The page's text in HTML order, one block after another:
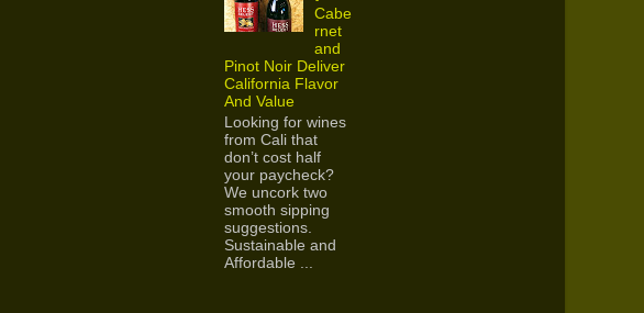
Cabe
rnet
and
Pinot Noir Deliver
California Flavor
And Value
Looking for wines
from Cali that
don’t cost half
your paycheck?
We uncork two
smooth sipping
suggestions.
Sustainable and
Affordable ...